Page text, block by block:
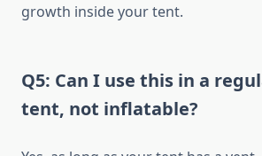
growth inside your tent.
Q5: Can I use this in a
tent, not inflatable?